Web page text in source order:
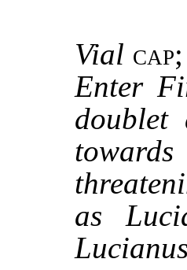
Vial cap;
Enter
as
Lucianus